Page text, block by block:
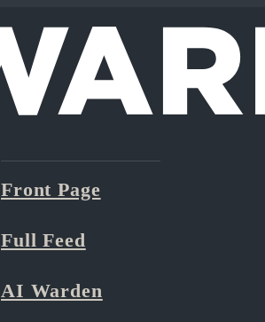
Front Page
Full Feed
AI Warden